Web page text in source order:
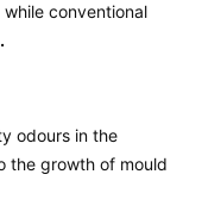
conventional
.
odours in the
the growth of mould